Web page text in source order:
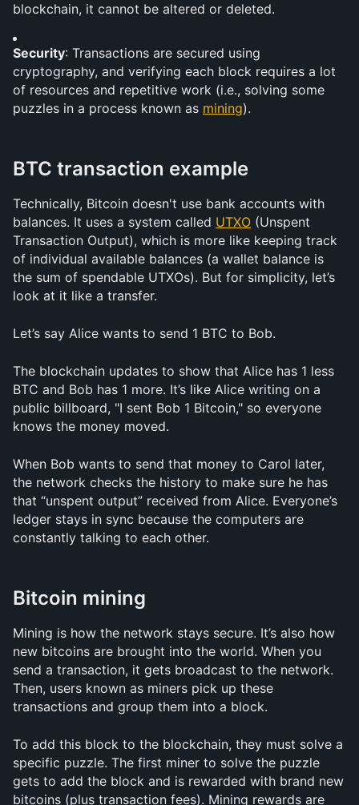
blockchain, it cannot be altered or deleted.
Security: Transactions are secured using
cryptography, and verifying each block requires a lot
of resources and repetitive work (i.e., solving some
puzzles in a process known as mining).
BTC transaction example
Technically, Bitcoin doesn't use bank accounts with
balances. It uses a system called UTXO (Unspent
Transaction Output), which is more like keeping track
of individual available balances (a wallet balance is
the sum of spendable UTXOs). But for simplicity, let’s
look at it like a transfer.
Let’s say Alice wants to send 1 BTC to Bob.
The blockchain updates to show that Alice has 1 less
BTC and Bob has 1 more. It’s like Alice writing on a
public billboard, "I sent Bob 1 Bitcoin," so everyone
knows the money moved.
When Bob wants to send that money to Carol later,
the network checks the history to make sure he has
that “unspent output” received from Alice. Everyone’s
ledger stays in sync because the computers are
constantly talking to each other.
Bitcoin mining
Mining is how the network stays secure. It’s also how
new bitcoins are brought into the world. When you
send a transaction, it gets broadcast to the network.
Then, users known as miners pick up these
transactions and group them into a block.
To add this block to the blockchain, they must solve a
specific puzzle. The first miner to solve the puzzle
gets to add the block and is rewarded with brand new
bitcoins (plus transaction fees). Mining rewards are